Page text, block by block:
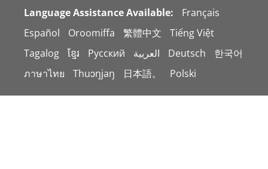
Language Assistance Available:
Français
Español
Oroomiffa 繁體中文
Tiếng Việt
Tagalog
ខ្មែរ Русский العربية Deutsch
한국어
ภาษาไทย
Thuɔŋjaŋ 日本語。 Polski